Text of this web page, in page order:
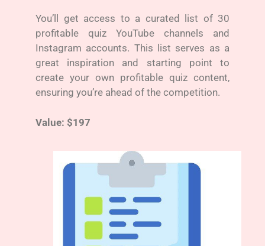
You’ll get access to a curated list of 30
profitable quiz YouTube channels and
Instagram accounts. This list serves as a
great inspiration and starting point to
create your own profitable quiz content,
ensuring you’re ahead of the competition.
Value: $197